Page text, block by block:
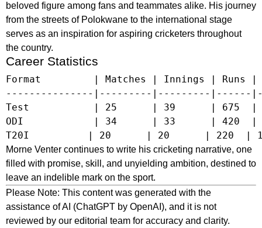
beloved figure among fans and teammates alike. His journey
from the streets of Polokwane to the international stage
serves as an inspiration for aspiring cricketers throughout
the country.
Career Statistics
Format         | Matches | Innings | Runs |
---------------|---------|---------|------
Test           | 25      | 39      | 675  |
ODI            | 34      | 33      | 420  |
Morne Venter continues to write his cricketing narrative, one
filled with promise, skill, and unyielding ambition, destined to
leave an indelible mark on the sport.
Please Note: This content was generated with the
assistance of AI (ChatGPT by OpenAI), and it is not
reviewed by our editorial team for accuracy and clarity.